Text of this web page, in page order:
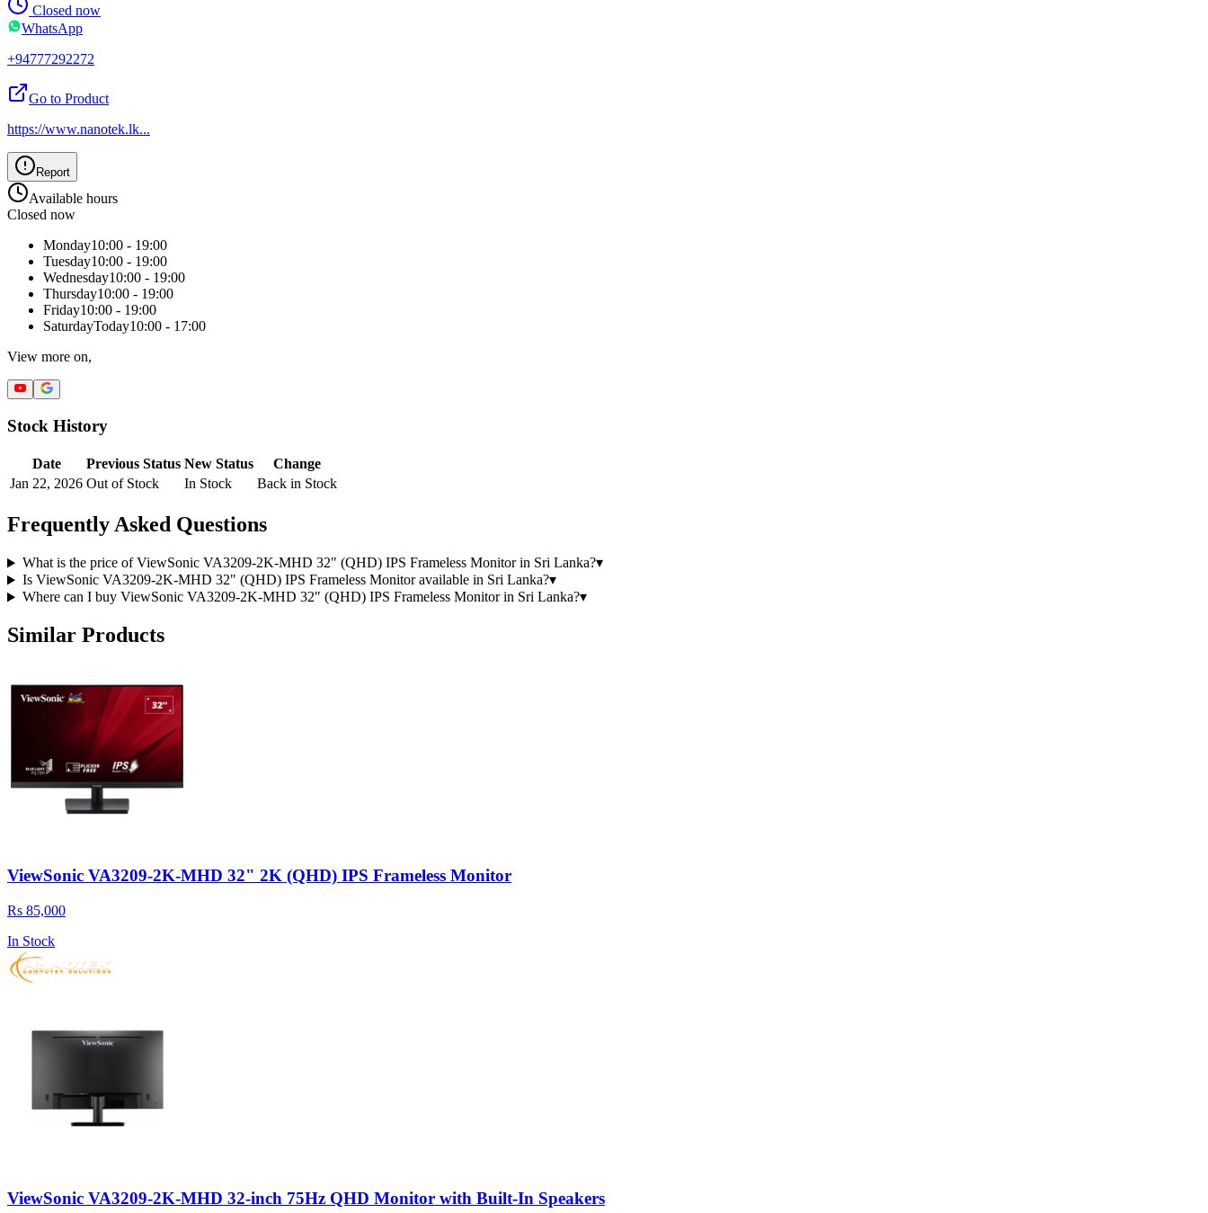
Closed now
WhatsApp
+94777292272
Go to Product
https://www.nanotek.lk...
Report
Available hours
Closed now
Monday10:00 - 19:00
Tuesday10:00 - 19:00
Wednesday10:00 - 19:00
Thursday10:00 - 19:00
Friday10:00 - 19:00
SaturdayToday10:00 - 17:00
View more on,
Stock History
Date Previous Status New Status
Change
Jan 22, 2026 Out of Stock In Stock Back in Stock
Frequently Asked Questions
What is the price of ViewSonic VA3209-2K-MHD 32" (QHD) IPS Frameless Monitor in Sri Lanka?▾
Is ViewSonic VA3209-2K-MHD 32" (QHD) IPS Frameless Monitor available in Sri Lanka?▾
Where can I buy ViewSonic VA3209-2K-MHD 32" (QHD) IPS Frameless Monitor in Sri Lanka?▾
Similar Products
ViewSonic VA3209-2K-MHD 32" 2K (QHD) IPS Frameless Monitor
Rs 85,000
In Stock
ViewSonic VA3209-2K-MHD 32-inch 75Hz QHD Monitor with Built-In Speakers